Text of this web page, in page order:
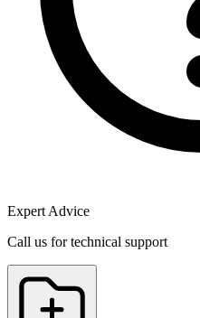
Expert Advice
Call us for technical support